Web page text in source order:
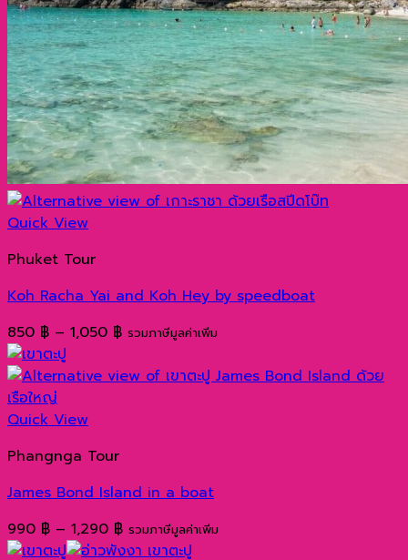
Quick View
Phuket Tour
Koh Racha Yai and Koh Hey by speedboat
850 ฿ – 1,050 ฿Price
850 ฿
รวมภาษีมูลค่าเพิ่ม
Quick View
Phangnga Tour
James Bond Island in a boat
990 ฿ – 1,290 ฿Price
range:
รวมภาษีมูลค่าเพิ่ม